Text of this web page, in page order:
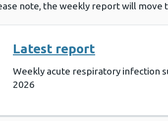
note, the weekly report will
Latest report
Weekly acute respiratory infection
2026